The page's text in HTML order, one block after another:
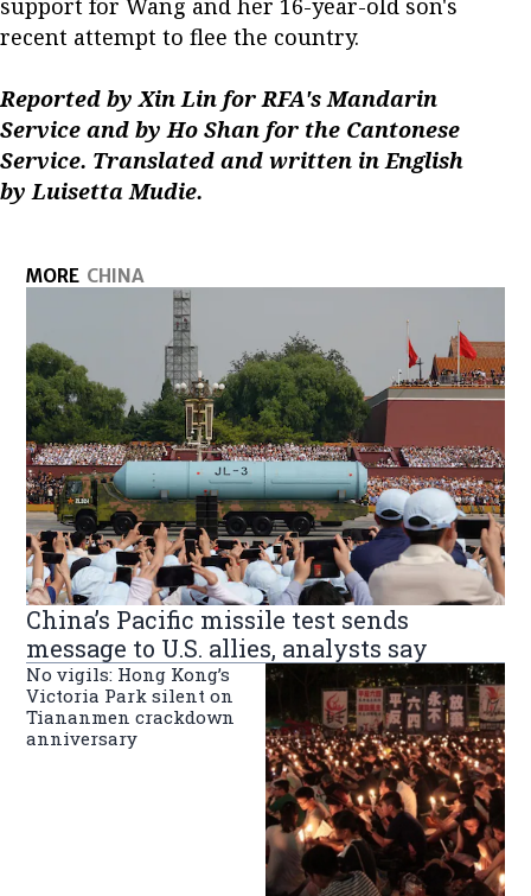
support for Wang and her 16-year-old son's
recent attempt to flee the country.
Reported by Xin Lin for RFA's Mandarin
Service and by Ho Shan for the Cantonese
Service. Translated and written in English
by Luisetta Mudie.
MORE CHINA
China’s Pacific missile test sends
message to U.S. allies, analysts say
No vigils: Hong Kong’s
Victoria Park silent on
Tiananmen crackdown
anniversary